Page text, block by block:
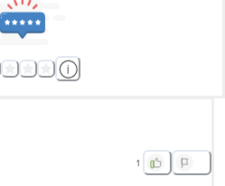
1